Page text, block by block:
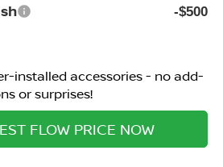
-$500
installed accessories - no add-
or surprises!
FLOW PRICE NOW